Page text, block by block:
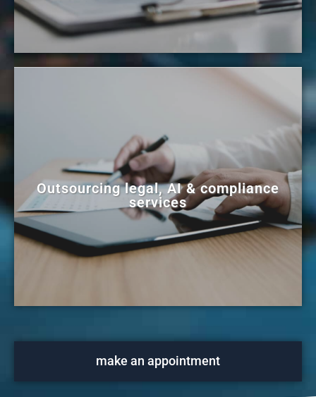
Outsourcing legal, AI & compliance
services
make an appointment